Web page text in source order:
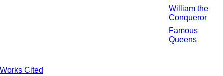
William the
Conqueror
Famous
Queens
Works Cited